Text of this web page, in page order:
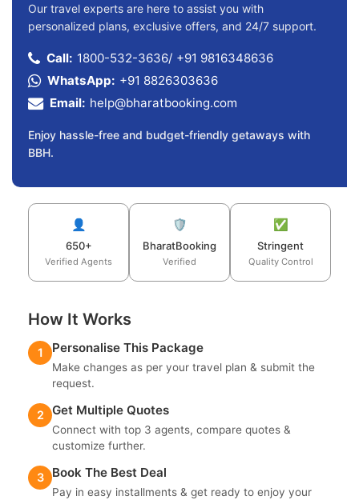
Our travel experts are here to assist you with
personalized plans, exclusive offers, and 24/7 support.
Call: 1800-532-3636/ +91 9816348636
WhatsApp: +91 8826303636
Email: help@bharatbooking.com
Enjoy hassle-free and budget-friendly getaways with
BBH.
👤
650+
Verified Agents
🛡️
BharatBooking
Verified
✅
Stringent
Quality Control
How It Works
1 Personalise This Package
Make changes as per your travel plan & submit the
request.
2 Get Multiple Quotes
Connect with top 3 agents, compare quotes &
customize further.
3 Book The Best Deal
Pay in easy installments & get ready to enjoy your